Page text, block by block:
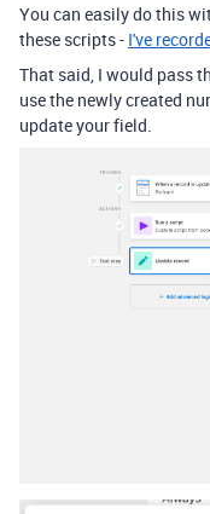
You can easily do this
these scripts - I've
That said, I would pass
use the newly created
update your field.